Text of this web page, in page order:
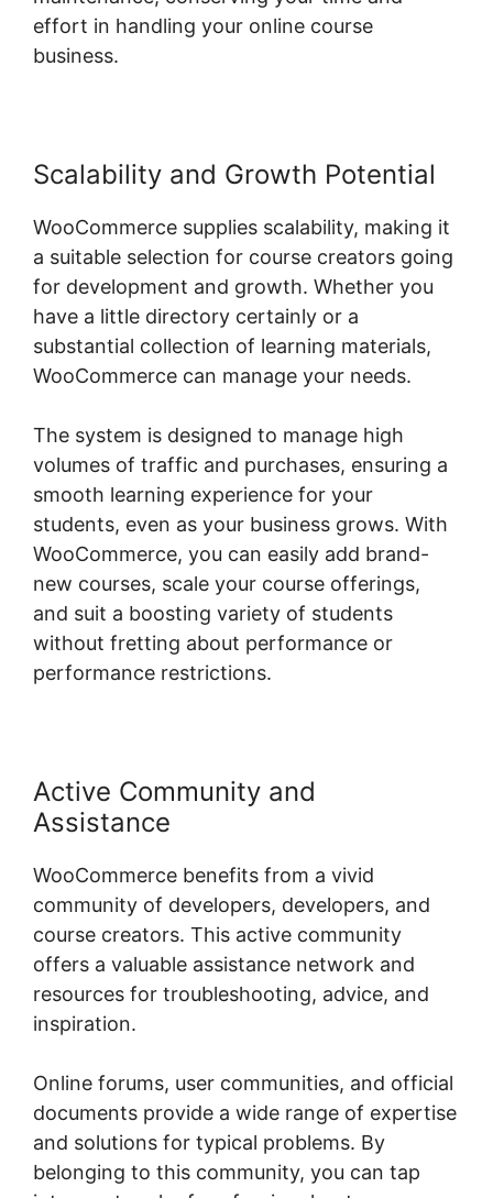
effort in handling your online course
business.
Scalability and Growth Potential
WooCommerce supplies scalability, making it
a suitable selection for course creators going
for development and growth. Whether you
have a little directory certainly or a
substantial collection of learning materials,
WooCommerce can manage your needs.
The system is designed to manage high
volumes of traffic and purchases, ensuring a
smooth learning experience for your
students, even as your business grows. With
WooCommerce, you can easily add brand-
new courses, scale your course offerings,
and suit a boosting variety of students
without fretting about performance or
performance restrictions.
Active Community and
Assistance
WooCommerce benefits from a vivid
community of developers, developers, and
course creators. This active community
offers a valuable assistance network and
resources for troubleshooting, advice, and
inspiration.
Online forums, user communities, and official
documents provide a wide range of expertise
and solutions for typical problems. By
belonging to this community, you can tap